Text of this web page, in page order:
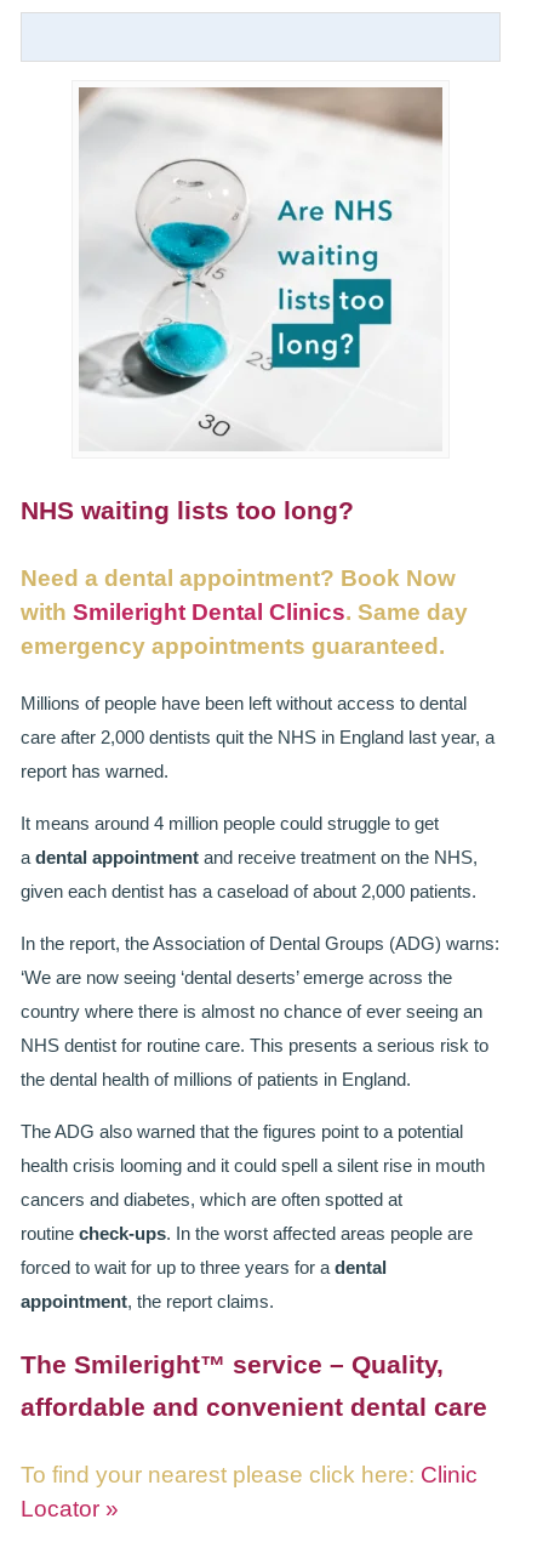
FEE GUIDE
0% FINANCE
ORTHODONTIC FEES
SMILERIGHT BARBICAN PRICELIST
SMILERIGHT BASINGSTOKE PRICELIST
EMERGENCY DENTIST
DENTAL IMPLANTS
INMAN ALIGNER
GENERAL DENTISTRY
ROOT CANAL TREATMENT
COSMETIC DENTISTRY
GOLD INLAYS
SMILE MAKEOVER
NHS waiting lists too long?
Need a dental appointment? Book Now
with Smileright Dental Clinics. Same day
emergency appointments guaranteed.
Millions of people have been left without access to dental
care after 2,000 dentists quit the NHS in England last year, a
report has warned.
It means around 4 million people could struggle to get
adental appointmentand receive treatment on the NHS,
given each dentist has a caseload of about 2,000 patients.
In the report, the Association of Dental Groups (ADG) warns:
‘We are now seeing ‘dental deserts’ emerge across the
country where there is almost no chance of ever seeing an
NHS dentist for routine care. This presents a serious risk to
the dental health of millions of patients in England.
The ADG also warned that the figures point to a potential
health crisis looming and it could spell a silent rise in mouth
cancers and diabetes, which are often spotted at
routine check-ups. In the worst affected areas people are
forced to wait for up to three years for adental
appointment, the report claims.
The Smileright™ service – Quality,
affordable and convenient dental care
To find your nearest please click here: Clinic
Locator »